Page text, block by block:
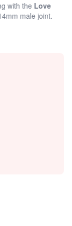
with the Love
male joint.